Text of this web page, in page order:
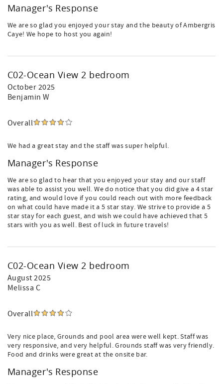
Manager's Response
We are so glad you enjoyed your stay and the beauty of Ambergris
Caye! We hope to host you again!
C02-Ocean View 2 bedroom
October 2025
Benjamin W
Overall
We had a great stay and the staff was super helpful.
Manager's Response
We are so glad to hear that you enjoyed your stay and our staff
was able to assist you well. We do notice that you did give a 4 star
rating, and would love if you could reach out with more feedback
on what could have made it a 5 star stay. We strive to provide a 5
star stay for each guest, and wish we could have achieved that 5
stars with you as well. Best of luck in future travels!
C02-Ocean View 2 bedroom
August 2025
Melissa C
Overall
Very nice place, Grounds and pool area were well kept. Staff was
very responsive, and very helpful. Grounds staff was very friendly.
Food and drinks were great at the onsite bar.
Manager's Response